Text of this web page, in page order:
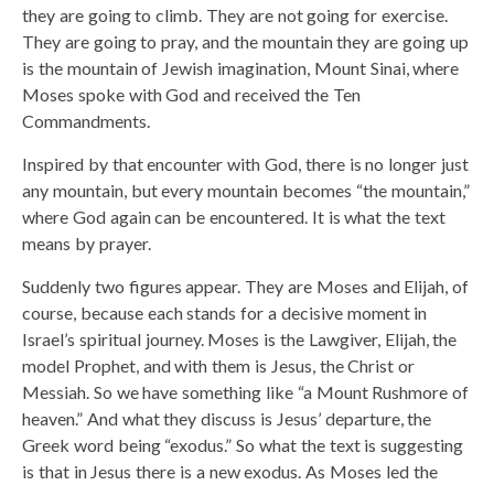
they are going to climb. They are not going for exercise.
They are going to pray, and the mountain they are going up
is the mountain of Jewish imagination, Mount Sinai, where
Moses spoke with God and received the Ten
Commandments.
Inspired by that encounter with God, there is no longer just
any mountain, but every mountain becomes “the mountain,”
where God again can be encountered. It is what the text
means by prayer.
Suddenly two figures appear. They are Moses and Elijah, of
course, because each stands for a decisive moment in
Israel’s spiritual journey. Moses is the Lawgiver, Elijah, the
model Prophet, and with them is Jesus, the Christ or
Messiah. So we have something like “a Mount Rushmore of
heaven.” And what they discuss is Jesus’ departure, the
Greek word being “exodus.” So what the text is suggesting
is that in Jesus there is a new exodus. As Moses led the